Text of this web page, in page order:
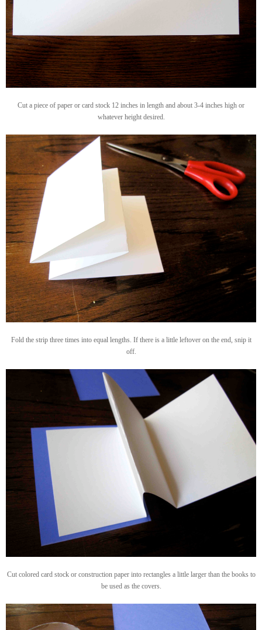
Cut a piece of paper or card stock 12 inches in length and about 3-4 inches high or
whatever height desired.
Fold the strip three times into equal lengths. If there is a little leftover on the end, snip it
off.
Cut colored card stock or construction paper into rectangles a little larger than the books to
be used as the covers.